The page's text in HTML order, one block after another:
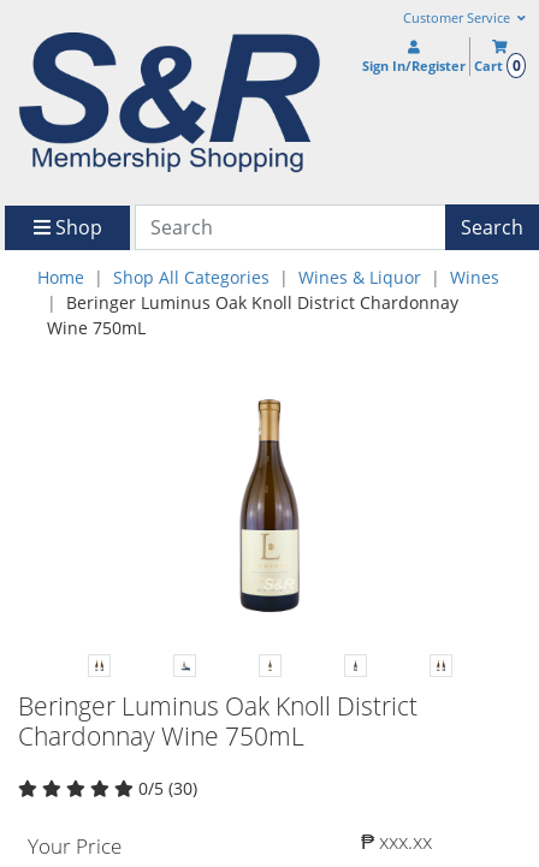
Customer Service
Sign In/Register Cart 0
Shop Search
Home Shop All Categories Wines & Liquor
Wines
Beringer Luminus Oak Knoll District Chardonnay
Wine 750mL
Beringer Luminus Oak Knoll District
Chardonnay Wine 750mL
0/5 (30)
Your Price ₱ xxx.xx